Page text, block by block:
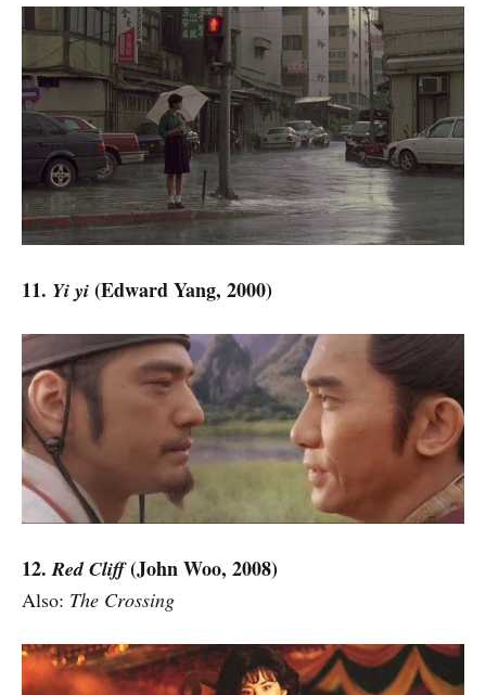
11. Yi yi (Edward Yang, 2000)
12.Red Cliff (John Woo, 2008)
Also: The Crossing